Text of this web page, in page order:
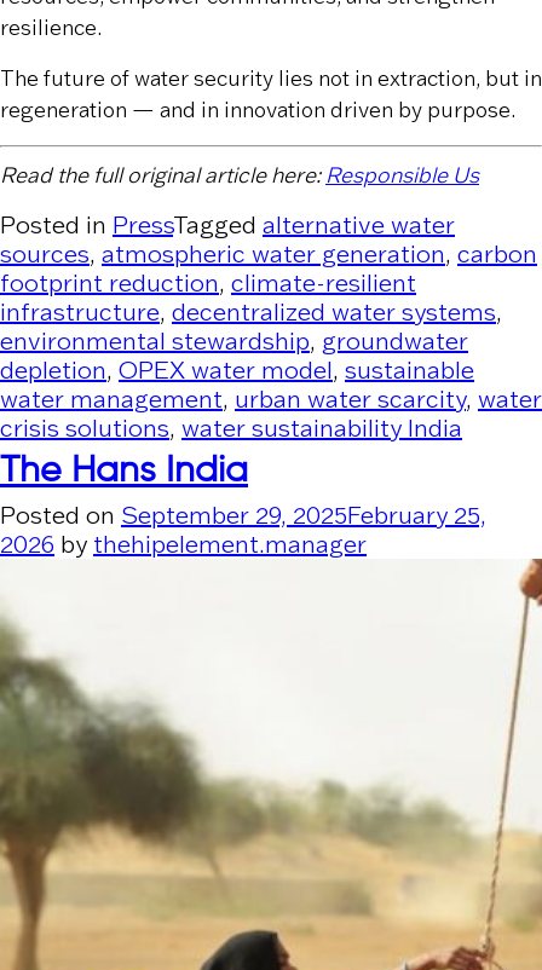
resilience.
The future of water security lies not in extraction, but in
regeneration — and in innovation driven by purpose.
Read the full original article here: Responsible Us
Posted in PressTagged alternative water
sources, atmospheric water generation, carbon
footprint reduction, climate-resilient
infrastructure, decentralized water systems,
environmental stewardship, groundwater
depletion, OPEX water model, sustainable
water management, urban water scarcity, water
crisis solutions, water sustainability India
The Hans India
Posted on September 29, 2025February 25,
2026 by thehipelement.manager